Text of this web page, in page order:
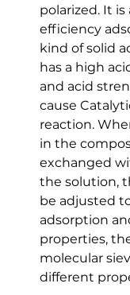
polarized. It
efficiency
kind of solid
has a high
and acid
cause
reaction.
in the
exchanged
the solution,
be adjusted
adsorption
properties,
molecular
different